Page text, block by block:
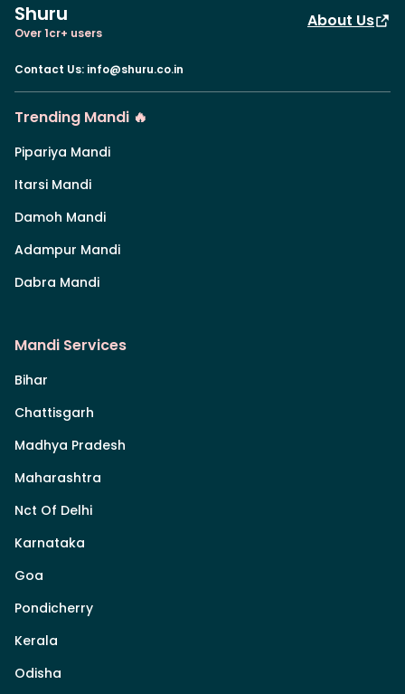
Shuru
Over 1cr+ users
About Us
Contact Us: info@shuru.co.in
Trending Mandi 🔥
Pipariya Mandi
Itarsi Mandi
Damoh Mandi
Adampur Mandi
Dabra Mandi
Mandi Services
Bihar
Chattisgarh
Madhya Pradesh
Maharashtra
Nct Of Delhi
Karnataka
Goa
Pondicherry
Kerala
Odisha